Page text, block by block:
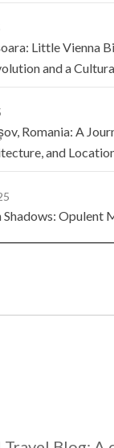
Little Vienna
and a
Romania: A
and
Shadows: Opulent